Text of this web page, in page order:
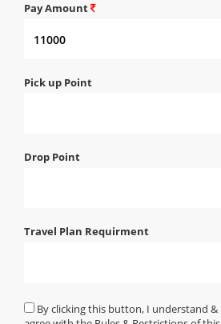
Pay Amount
Pick up Point
Drop Point
Travel Plan Requirment
By clicking this button, I understand &